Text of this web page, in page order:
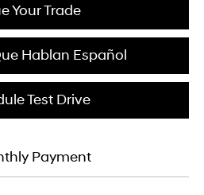
Your Trade
Hablan Español
Test Drive
Payment